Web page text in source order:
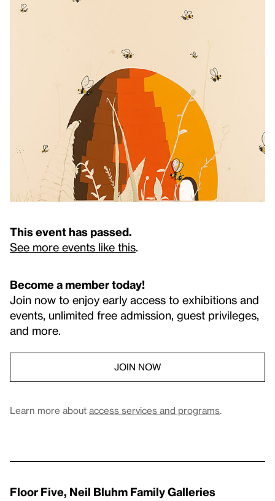
This event has passed.
See more events like this
Become a member today!
Join now to enjoy early access to exhibitions and
events, unlimited free admission, guest privileges,
and more.
JOIN NOW
Learn more about access services and programs.
Floor Five, Neil Bluhm Family Galleries